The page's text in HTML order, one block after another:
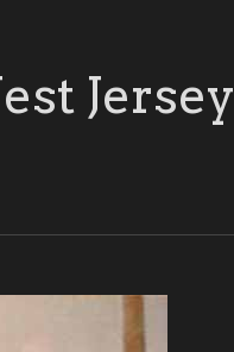
Jersey